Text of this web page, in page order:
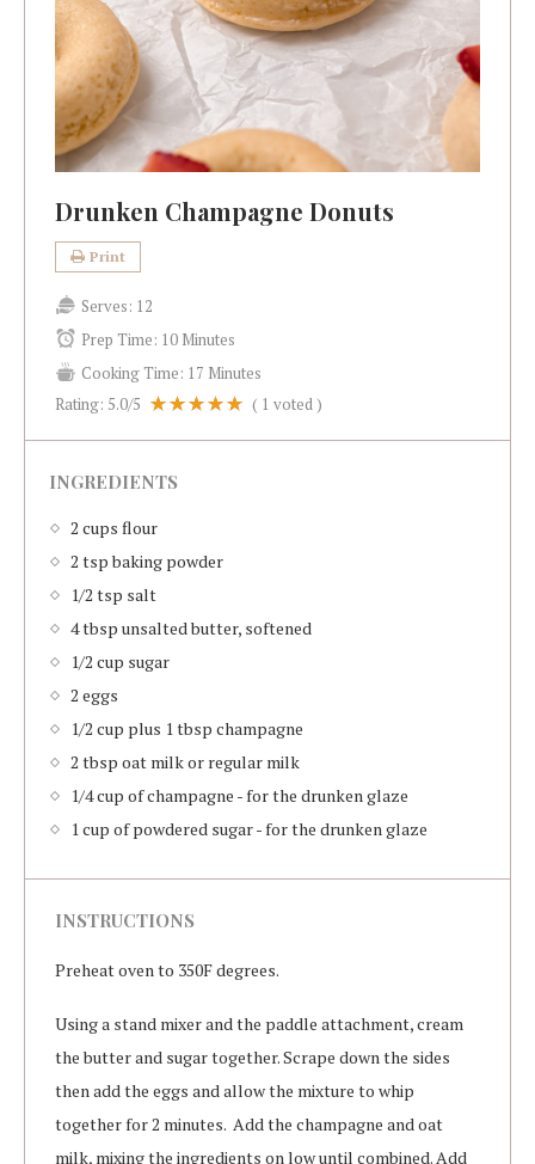
Drunken Champagne Donuts
Print
Serves: 12
Prep Time: 10 Minutes
Cooking Time: 17 Minutes
Rating: 5.0/5 ( 1 voted )
INGREDIENTS
2 cups flour
2 tsp baking powder
1/2 tsp salt
4 tbsp unsalted butter, softened
1/2 cup sugar
2 eggs
1/2 cup plus 1 tbsp champagne
2 tbsp oat milk or regular milk
1/4 cup of champagne - for the drunken glaze
1 cup of powdered sugar - for the drunken glaze
INSTRUCTIONS
Preheat oven to 350F degrees.
Using a stand mixer and the paddle attachment, cream
the butter and sugar together. Scrape down the sides
then add the eggs and allow the mixture to whip
together for 2 minutes. Add the champagne and oat
milk, mixing the ingredients on low until combined. Add